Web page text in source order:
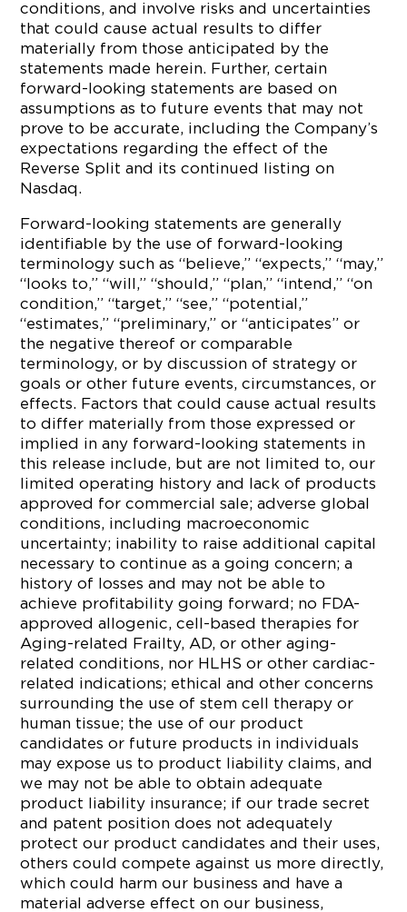
conditions, and involve risks and uncertainties
that could cause actual results to differ
materially from those anticipated by the
statements made herein. Further, certain
forward-looking statements are based on
assumptions as to future events that may not
prove to be accurate, including the Company’s
expectations regarding the effect of the
Reverse Split and its continued listing on
Nasdaq.
Forward-looking statements are generally
identifiable by the use of forward-looking
terminology such as “believe,” “expects,” “may,”
“looks to,” “will,” “should,” “plan,” “intend,” “on
condition,” “target,” “see,” “potential,”
“estimates,” “preliminary,” or “anticipates” or
the negative thereof or comparable
terminology, or by discussion of strategy or
goals or other future events, circumstances, or
effects. Factors that could cause actual results
to differ materially from those expressed or
implied in any forward-looking statements in
this release include, but are not limited to, our
limited operating history and lack of products
approved for commercial sale; adverse global
conditions, including macroeconomic
uncertainty; inability to raise additional capital
necessary to continue as a going concern; a
history of losses and may not be able to
achieve profitability going forward; no FDA-
approved allogenic, cell-based therapies for
Aging-related Frailty, AD, or other aging-
related conditions, nor HLHS or other cardiac-
related indications; ethical and other concerns
surrounding the use of stem cell therapy or
human tissue; the use of our product
candidates or future products in individuals
may expose us to product liability claims, and
we may not be able to obtain adequate
product liability insurance; if our trade secret
and patent position does not adequately
protect our product candidates and their uses,
others could compete against us more directly,
which could harm our business and have a
material adverse effect on our business,